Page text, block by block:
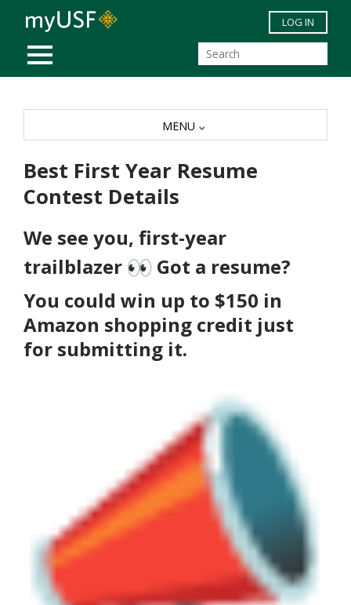
Skip to main content
MOBILE MENU
LOG IN
Best First Year Resume
Contest Details
We see you, first-year
trailblazer
Got a resume?
You could win up to $150 in
Amazon shopping credit just
for submitting it.
MENU